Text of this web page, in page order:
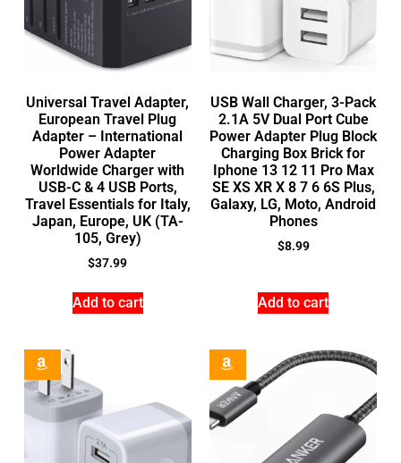
Universal Travel Adapter,
European Travel Plug
Adapter – International
Power Adapter
Worldwide Charger with
USB-C & 4 USB Ports,
Travel Essentials for Italy,
Japan, Europe, UK (TA-
105, Grey)
$37.99
Add to cart
USB Wall Charger, 3-Pack
2.1A 5V Dual Port Cube
Power Adapter Plug Block
Charging Box Brick for
Iphone 13 12 11 Pro Max
SE XS XR X 8 7 6 6S Plus,
Galaxy, LG, Moto, Android
Phones
$8.99
Add to cart